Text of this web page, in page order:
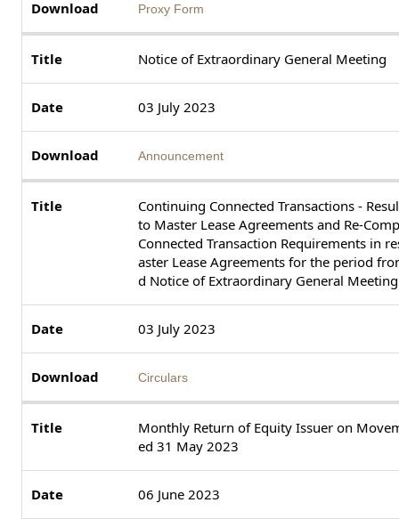
Proxy Form
Notice of Extraordinary General Meeting
03 July 2023
Announcement
Continuing Connected Transactions -
to Master Lease Agreements and Re-
Connected Transaction Requirements in
aster Lease Agreements for the period
d Notice of Extraordinary General Meeting
03 July 2023
Circulars
Monthly Return of Equity Issuer on
ed 31 May 2023
06 June 2023